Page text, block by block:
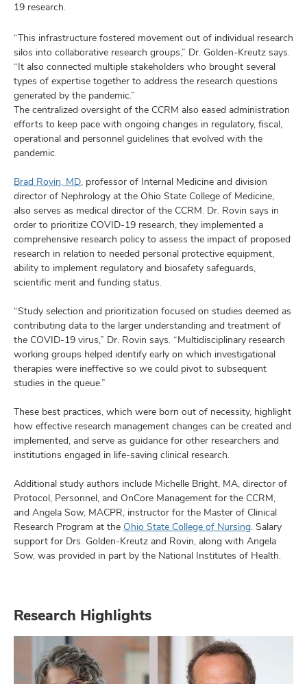
19 research.
“This infrastructure fostered movement out of individual research
silos into collaborative research groups,” Dr. Golden-Kreutz says.
“It also connected multiple stakeholders who brought several
types of expertise together to address the research questions
generated by the pandemic.”
The centralized oversight of the CCRM also eased administration
efforts to keep pace with ongoing changes in regulatory, fiscal,
operational and personnel guidelines that evolved with the
pandemic.
Brad Rovin, MD, professor of Internal Medicine and division
director of Nephrology at the Ohio State College of Medicine,
also serves as medical director of the CCRM. Dr. Rovin says in
order to prioritize COVID-19 research, they implemented a
comprehensive research policy to assess the impact of proposed
research in relation to needed personal protective equipment,
ability to implement regulatory and biosafety safeguards,
scientific merit and funding status.
“Study selection and prioritization focused on studies deemed as
contributing data to the larger understanding and treatment of
the COVID-19 virus,” Dr. Rovin says. “Multidisciplinary research
working groups helped identify early on which investigational
therapies were ineffective so we could pivot to subsequent
studies in the queue.”
These best practices, which were born out of necessity, highlight
how effective research management changes can be created and
implemented, and serve as guidance for other researchers and
institutions engaged in life-saving clinical research.
Additional study authors include Michelle Bright, MA, director of
Protocol, Personnel, and OnCore Management for the CCRM,
and Angela Sow, MACPR, instructor for the Master of Clinical
Research Program at the Ohio State College of Nursing. Salary
support for Drs. Golden-Kreutz and Rovin, along with Angela
Sow, was provided in part by the National Institutes of Health.
Research Highlights